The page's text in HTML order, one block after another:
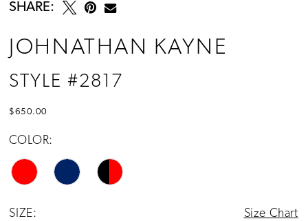
SHARE:
JOHNATHAN KAYNE
STYLE #2817
$650.00
COLOR:
SIZE: Size Chart